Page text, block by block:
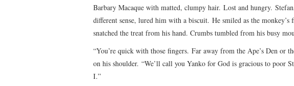
Barbary Macaque with matted, clumpy hair. Lost and hungry.
different sense, lured him with a biscuit. He smiled as the
snatched the treat from his hand. Crumbs tumbled from his busy
“You’re quick with those fingers. Far away from the Ape’s Den or
on his shoulder. “We’ll call you Yanko for God is gracious to poor
I.”